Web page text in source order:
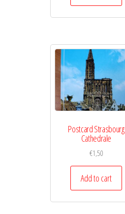
Postcard Strasbourg
Cathedrale
€1,50
Add to cart